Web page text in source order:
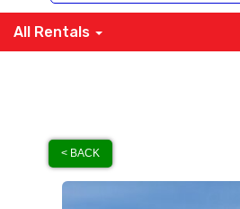
All Rentals
< BACK